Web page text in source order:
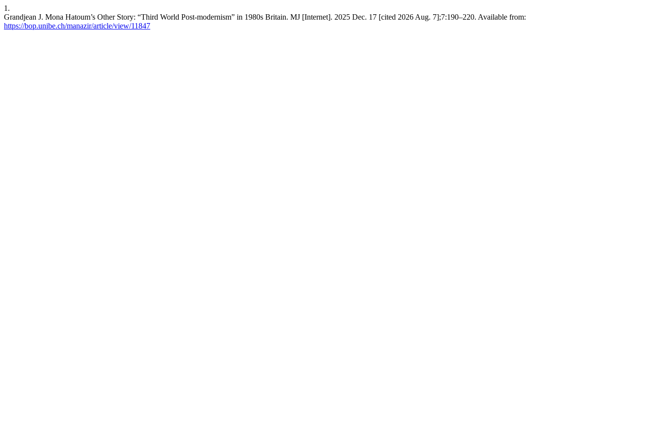
1.
Grandjean J. Mona Hatoum’s Other Story: “Third World Post-modernism” in 1980s Britain. MJ [Internet]. 2025 Dec. 17 [cited 2026 Aug. 7];7:190–220. Available from:
https://bop.unibe.ch/manazir/article/view/11847